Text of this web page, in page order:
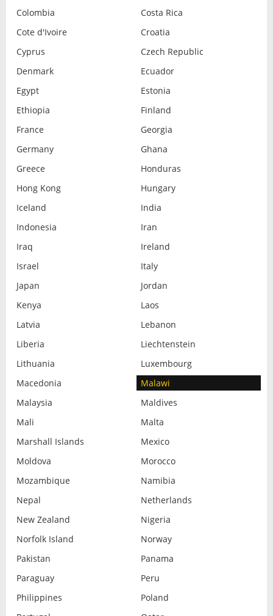
Colombia
Costa Rica
Cote d'Ivoire
Croatia
Cyprus
Czech Republic
Denmark
Ecuador
Egypt
Estonia
Ethiopia
Finland
France
Georgia
Germany
Ghana
Greece
Honduras
Hong Kong
Hungary
Iceland
India
Indonesia
Iran
Iraq
Ireland
Israel
Italy
Japan
Jordan
Kenya
Laos
Latvia
Lebanon
Liberia
Liechtenstein
Lithuania
Luxembourg
Macedonia
Malawi
Malaysia
Maldives
Mali
Malta
Marshall Islands
Mexico
Moldova
Morocco
Mozambique
Namibia
Nepal
Netherlands
New Zealand
Nigeria
Norfolk Island
Norway
Pakistan
Panama
Paraguay
Peru
Philippines
Poland